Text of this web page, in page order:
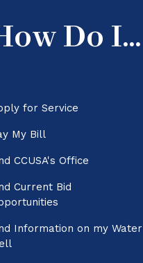
Do I...
for Service
My Bill
CCUSA's Office
Current Bid
Information on my Water